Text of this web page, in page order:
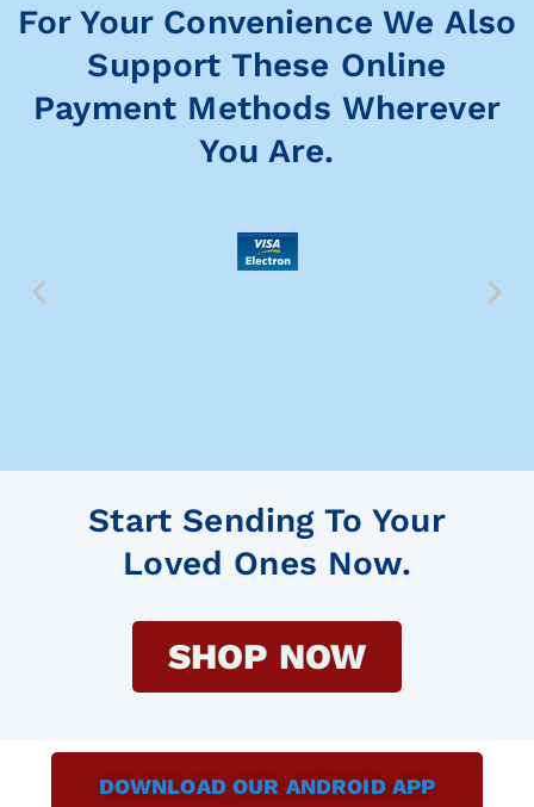
For Your Convenience We Also
Support These Online
Payment Methods Wherever
You Are.
Start Sending To Your
Loved Ones Now.
SHOP NOW
DOWNLOAD OUR ANDROID APP